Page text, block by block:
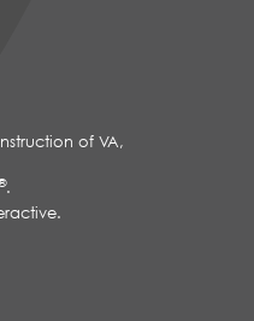
of VA,
.
.